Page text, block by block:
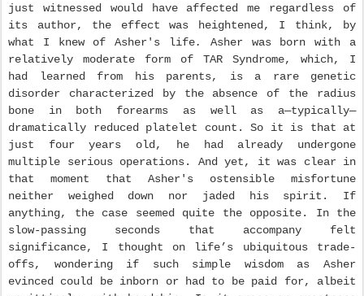
just witnessed would have affected me regardless of
its author, the effect was heightened, I think, by
what I knew of Asher's life. Asher was born with a
relatively moderate form of TAR Syndrome, which, I
had learned from his parents, is a rare genetic
disorder characterized by the absence of the radius
bone in both forearms as well as a—typically—
dramatically reduced platelet count. So it is that at
just four years old, he had already undergone
multiple serious operations. And yet, it was clear in
that moment that Asher's ostensible misfortune
neither weighed down nor jaded his spirit. If
anything, the case seemed quite the opposite. In the
slow-passing seconds that accompany felt
significance, I thought on life’s ubiquitous trade-
offs, wondering if such simple wisdom as Asher
evinced could be inborn or had to be paid for, albeit